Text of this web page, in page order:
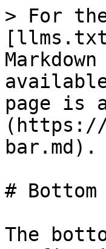
> For
page is
(https://
bar.md).
# Bottom
The